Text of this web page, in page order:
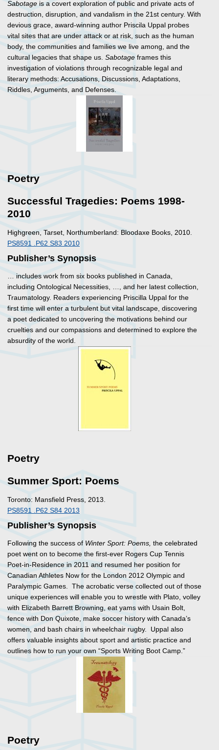
Sabotage is a covert exploration of public and private acts of
destruction, disruption, and vandalism in the 21st century. With
devious grace, award-winning author Priscila Uppal probes
vital sites that are under attack or at risk, such as the human
body, the communities and families we live among, and the
cultural legacies that shape us. Sabotage frames this
investigation of violations through recognizable legal and
literary methods: Accusations, Discussions, Adaptations,
Riddles, Arguments, and Defenses.
Poetry
Successful Tragedies: Poems 1998-
2010
Highgreen, Tarset, Northumberland: Bloodaxe Books, 2010.
PS8591 .P62 S83 2010
Publisher’s Synopsis
… includes work from six books published in Canada,
including Ontological Necessities, …, and her latest collection,
Traumatology. Readers experiencing Priscilla Uppal for the
first time will enter a turbulent but vital landscape, discovering
a poet dedicated to uncovering the motivations behind our
cruelties and our compassions and determined to explore the
absurdity of the world.
Poetry
Summer Sport: Poems
Toronto: Mansfield Press, 2013.
PS8591 .P62 S84 2013
Publisher’s Synopsis
Following the success of Winter Sport: Poems, the celebrated
poet went on to become the first-ever Rogers Cup Tennis
Poet-in-Residence in 2011 and resumed her position for
Canadian Athletes Now for the London 2012 Olympic and
Paralympic Games. The acrobatic verse collected out of those
unique experiences will enable you to wrestle with Plato, volley
with Elizabeth Barrett Browning, eat yams with Usain Bolt,
fence with Don Quixote, make soccer history with Canada’s
women, and bash chairs in wheelchair rugby. Uppal also
offers valuable insights about sport and artistic practice and
outlines how to run your own “Sports Writing Boot Camp.”
Poetry